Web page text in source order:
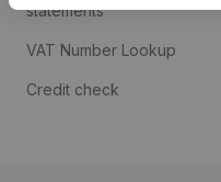
statements
VAT Number Lookup
Credit check